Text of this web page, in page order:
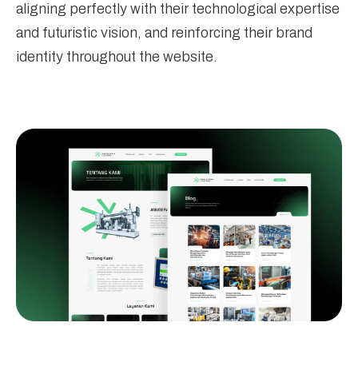
aligning perfectly with their technological expertise
and futuristic vision, and reinforcing their brand
identity throughout the website.